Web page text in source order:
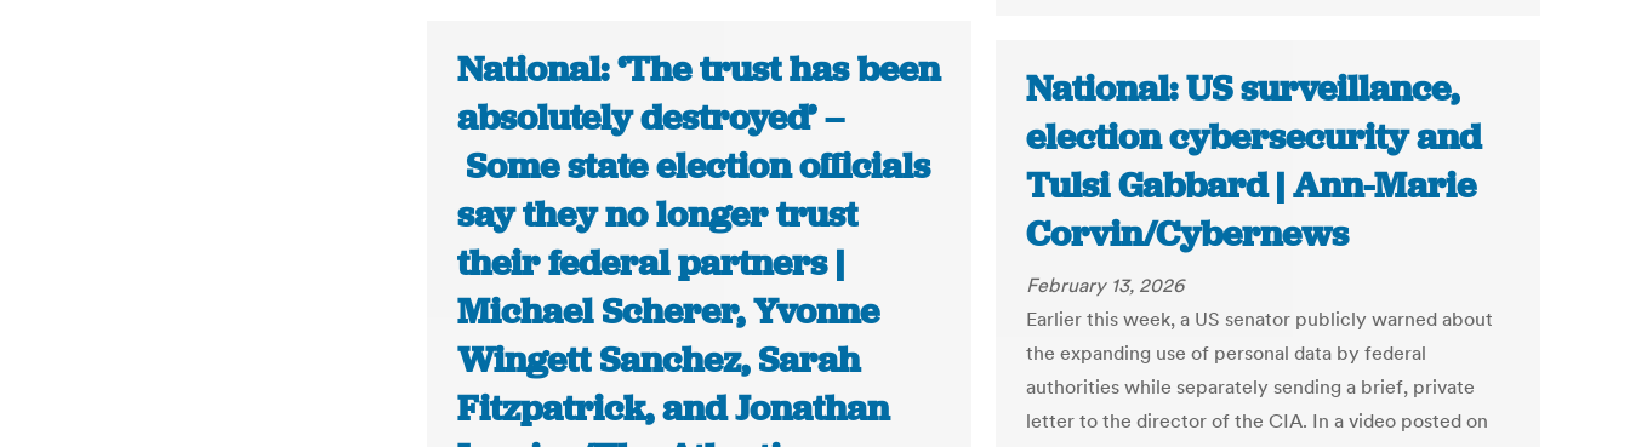
National: ‘The trust has been
absolutely destroyed’ –
Some state election officials
say they no longer trust
their federal partners |
Michael Scherer, Yvonne
Wingett Sanchez, Sarah
Fitzpatrick, and Jonathan
National: US surveillance,
election cybersecurity and
Tulsi Gabbard | Ann-Marie
Corvin/Cybernews
February 13, 2026
Earlier this week, a US senator publicly warned about
the expanding use of personal data by federal
authorities while separately sending a brief, private
letter to the director of the CIA. In a video posted on